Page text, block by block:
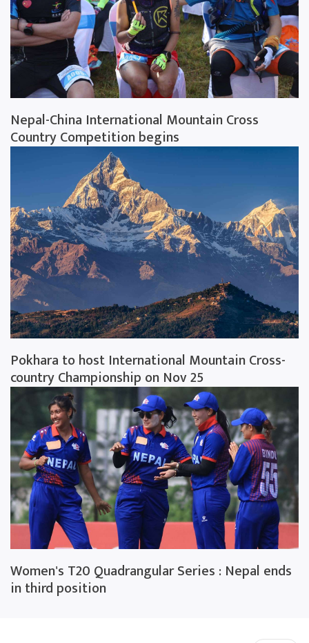
Nepal-China International Mountain Cross
Country Competition begins
Pokhara to host International Mountain Cross-
country Championship on Nov 25
Women's T20 Quadrangular Series : Nepal ends
in third position